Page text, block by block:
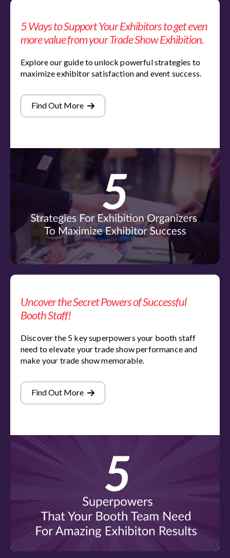
5 Ways to Support Your Exhibitors to get even
more value from your Trade Show Exhibition.
Explore our guide to unlock powerful strategies to
maximize exhibitor satisfaction and event success.
Find Out More
Uncover the Secret Powers of Successful
Booth Staff!
Discover the 5 key superpowers your booth staff
need to elevate your trade show performance and
make your trade show memorable.
Find Out More